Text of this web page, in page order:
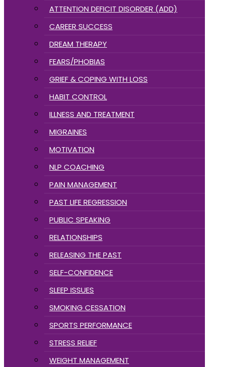
ATTENTION DEFICIT DISORDER (ADD)
CAREER SUCCESS
DREAM THERAPY
FEARS/PHOBIAS
GRIEF & COPING WITH LOSS
HABIT CONTROL
ILLNESS AND TREATMENT
MIGRAINES
MOTIVATION
NLP COACHING
PAIN MANAGEMENT
PAST LIFE REGRESSION
PUBLIC SPEAKING
RELATIONSHIPS
RELEASING THE PAST
SELF-CONFIDENCE
SLEEP ISSUES
SMOKING CESSATION
SPORTS PERFORMANCE
STRESS RELIEF
WEIGHT MANAGEMENT